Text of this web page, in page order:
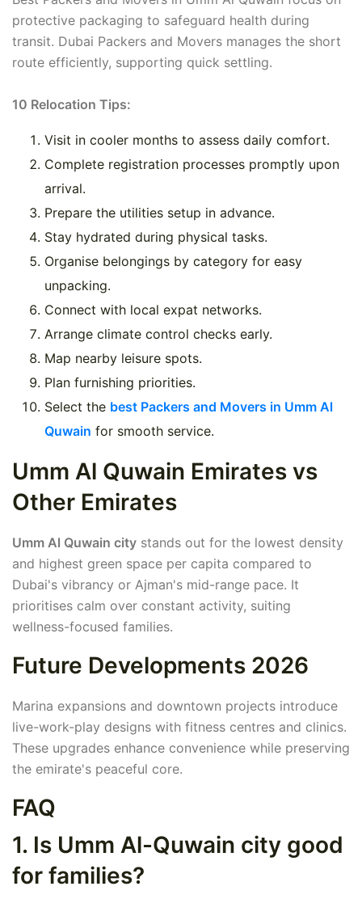
protective packaging to safeguard health during
transit. Dubai Packers and Movers manages the short
route efficiently, supporting quick settling.
10 Relocation Tips:
Visit in cooler months to assess daily comfort.
Complete registration processes promptly upon
arrival.
Prepare the utilities setup in advance.
Stay hydrated during physical tasks.
Organise belongings by category for easy
unpacking.
Connect with local expat networks.
Arrange climate control checks early.
Map nearby leisure spots.
Plan furnishing priorities.
Select the best Packers and Movers in Umm Al
Quwain for smooth service.
Umm Al Quwain Emirates vs
Other Emirates
Umm Al Quwain city stands out for the lowest density
and highest green space per capita compared to
Dubai's vibrancy or Ajman's mid-range pace. It
prioritises calm over constant activity, suiting
wellness-focused families.
Future Developments 2026
Marina expansions and downtown projects introduce
live-work-play designs with fitness centres and clinics.
These upgrades enhance convenience while preserving
the emirate's peaceful core.
FAQ
1. Is Umm Al-Quwain city good
for families?